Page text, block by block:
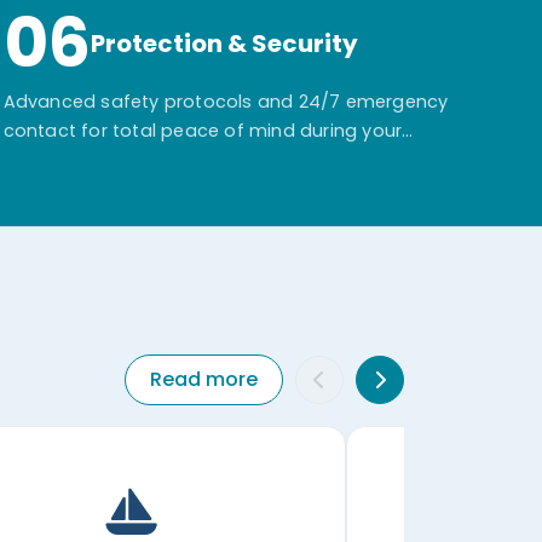
06Protection & Security
Advanced safety protocols and 24/7 emergency
contact for total peace of mind during your
Read more